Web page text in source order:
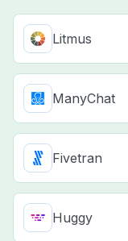
Litmus
ManyChat
Fivetran
Huggy